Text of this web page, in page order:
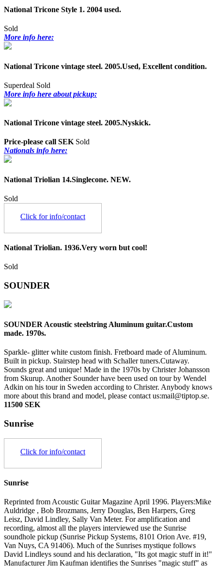
National Tricone Style 1. 2004 used.
Sold
More info here:
National Tricone vintage steel. 2005.Used, Excellent condition.
Superdeal Sold
More info here about pickup:
National Tricone vintage steel. 2005.Nyskick.
Price-please call SEK Sold
Nationals info here:
National Triolian 14.Singlecone. NEW.
Sold
Click for info/contact
National Triolian. 1936.Very worn but cool!
Sold
SOUNDER
SOUNDER Acoustic steelstring Aluminum guitar.Custom
made. 1970s.
Sparkle- glitter white custom finish. Fretboard made of Aluminum.
Built in pickup. Stairstep head with Schaller tuners.Cutaway.
Sounds great and unique! Made in the 1970s by Christer Johansson
from Skurup. Another Sounder have been used on tour by Wendel
Adkin on his tour in Sweden according to Christer. Anybody knows
more about this brand and model, please contact us:mail@tiptop.se.
11500 SEK
Sunrise
Click for info/contact
Sunrise
Reprinted from Acoustic Guitar Magazine April 1996. Players:Mike
Auldridge , Bob Brozmans, Jerry Douglas, Ben Harpers, Greg
Leisz, David Lindley, Sally Van Meter. For amplification and
recording, almost all the players interviewed use the Sunrise
soundhole pickup (Sunrise Pickup Systems, 8101 Orion Ave. #19,
Van Nuys, CA 91406). Much of the Sunrises mystique follows
David Lindleys sound and his declaration, "Its got magic stuff in it!"
Manufacturer Jim Kaufman identifies the Sunrises "magic stuff" as